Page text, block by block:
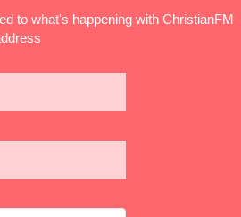
to what's happening with ChristianFM